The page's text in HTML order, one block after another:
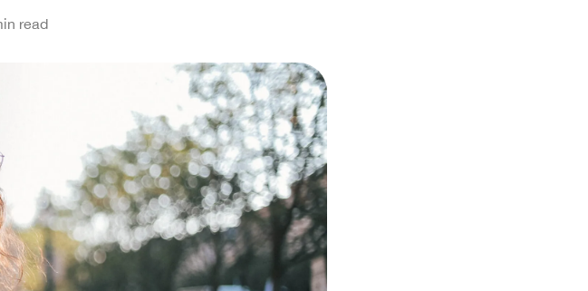
read